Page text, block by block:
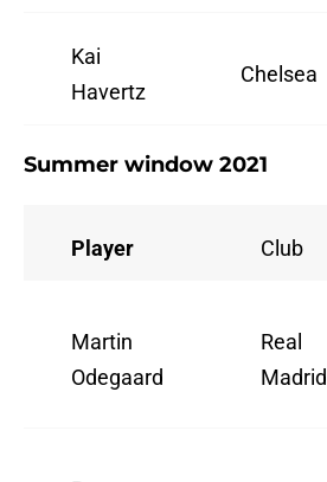
Kai
Havertz
Chelsea
Summer window 2021
Player Club
Martin
Odegaard
Real
Madrid